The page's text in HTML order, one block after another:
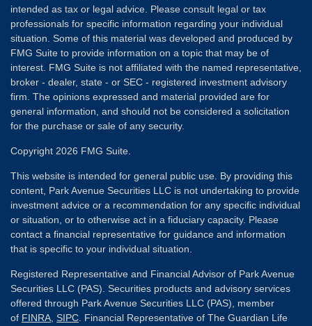
intended as tax or legal advice. Please consult legal or tax
professionals for specific information regarding your individual
situation. Some of this material was developed and produced by
FMG Suite to provide information on a topic that may be of
interest. FMG Suite is not affiliated with the named representative,
broker - dealer, state - or SEC - registered investment advisory
firm. The opinions expressed and material provided are for
general information, and should not be considered a solicitation
for the purchase or sale of any security.
Copyright 2026 FMG Suite.
This website is intended for general public use. By providing this
content, Park Avenue Securities LLC is not undertaking to provide
investment advice or a recommendation for any specific individual
or situation, or to otherwise act in a fiduciary capacity. Please
contact a financial representative for guidance and information
that is specific to your individual situation.
Registered Representative and Financial Advisor of Park Avenue
Securities LLC (PAS). Securities products and advisory services
offered through Park Avenue Securities LLC (PAS), member
of FINRA SIPC . Financial Representative of The Guardian Life